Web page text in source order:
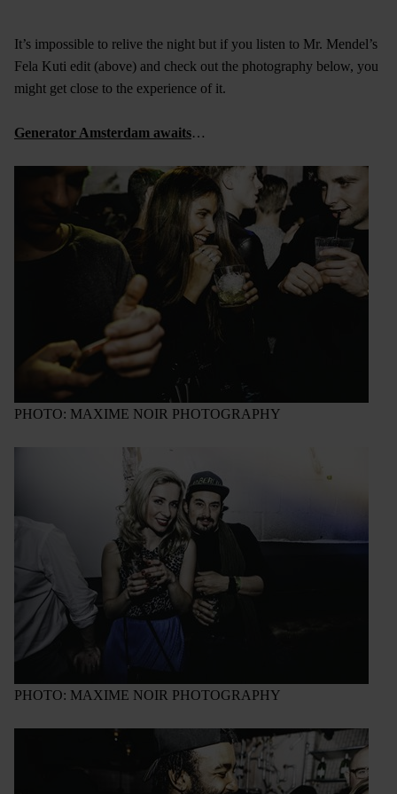
It’s impossible to relive the night but if you listen to Mr. Mendel’s
Fela Kuti edit (above) and check out the photography below, you
might get close to the experience of it.
Generator Amsterdam awaits…
PHOTO: MAXIME NOIR PHOTOGRAPHY
PHOTO: MAXIME NOIR PHOTOGRAPHY